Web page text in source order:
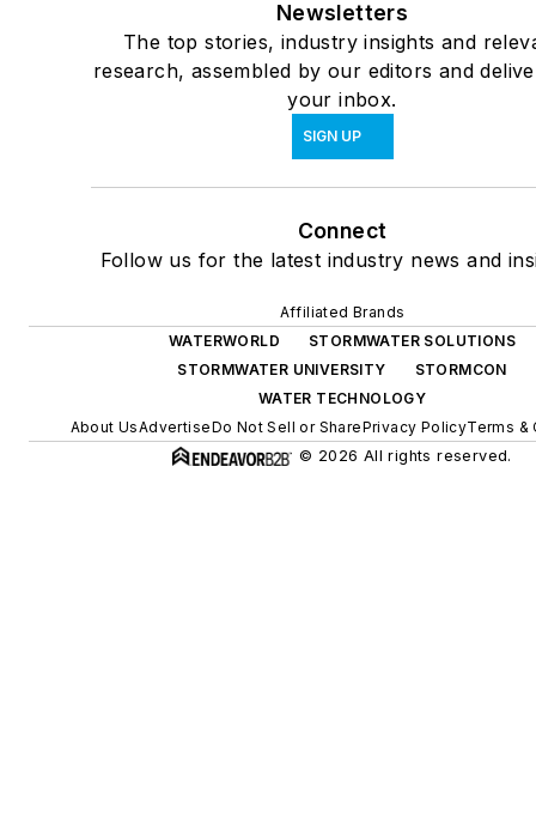
Newsletters
The top stories, industry insights and
research, assembled by our editors and
your inbox.
SIGN UP
Connect
Follow us for the latest industry news and
Affiliated Brands
WATERWORLD
STORMWATER SOLUTIONS
STORMWATER UNIVERSITY
STORMCON
WATER TECHNOLOGY
About UsAdvertiseDo Not Sell or SharePrivacy PolicyTerms &
© 2026 All rights reserved.